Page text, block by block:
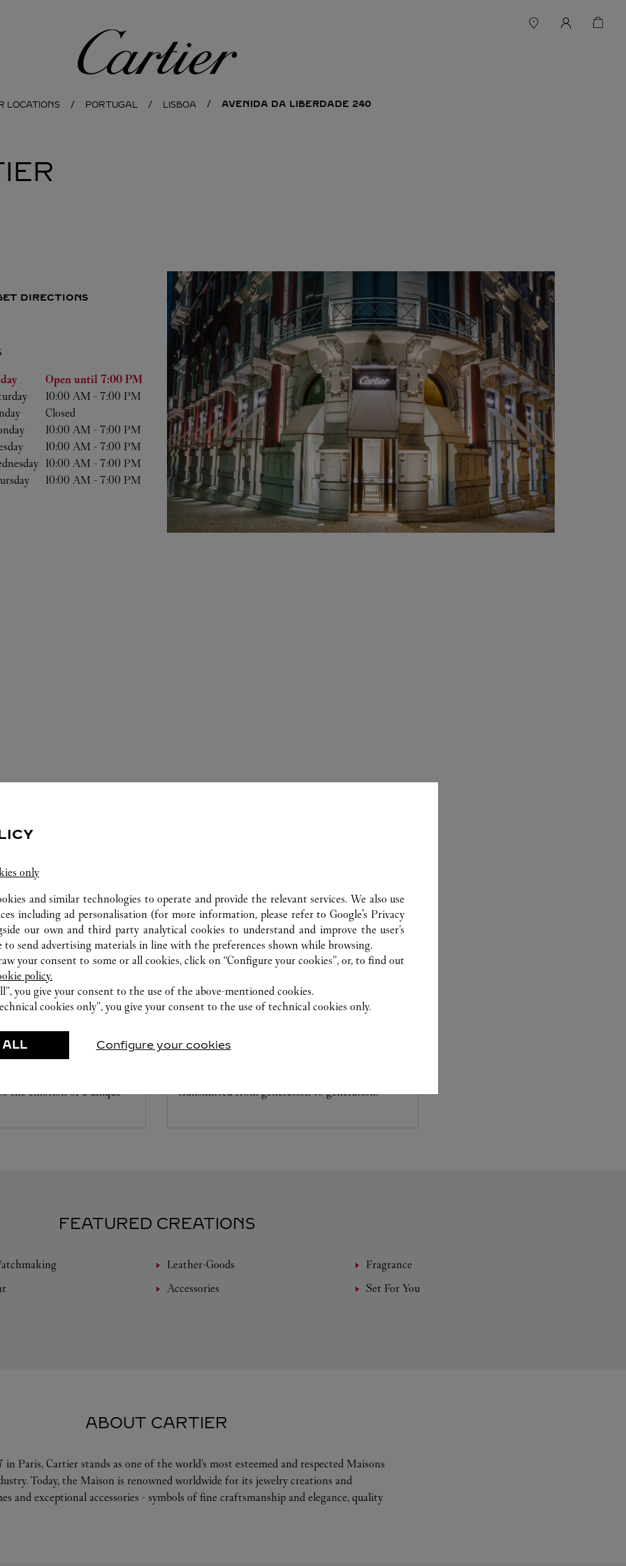
Cartier
LOCATIONS PORTUGAL LISBOA AVENIDA DA LIBERDADE 240
DIRECTIONS
Week
Hours
Open until 7:00 PM
10:00 AM -7:00 PM
Closed
10:00 AM -7:00 PM
10:00 AM -7:00 PM
10:00 AM -7:00 PM
10:00 AM -7:00 PM
tailored to your dreams.
and the diamond that
the emotion of a unique
CARE SERVICE
Entrust your creations to our experts Cartier, only
transmitted from generation to generation.
FEATURED CREATIONS
Leather-Goods
Fragrance
Accessories
Set For You
ABOUT CARTIER
in Paris, Cartier stands as one of the world’s most esteemed and respected Maisons
Today, the Maison is renowned worldwide for its jewelry creations and
and exceptional accessories - symbols of fine craftsmanship and elegance, quality
only
and similar technologies to operate and provide the relevant services. We also use
including ad personalisation (for more information, please refer toGoogle's Privacy
our own and third party analytical cookies to understand and improve the user’s
to send advertising materials in line with the preferences shown while browsing.
your consent to some or all cookies, click on “Configure your cookies”, or, to find out
policy.
you give your consent to the use of the above-mentioned cookies.
cookies only”, you give your consent to the use of technical cookies only.
ALL Configure your cookies